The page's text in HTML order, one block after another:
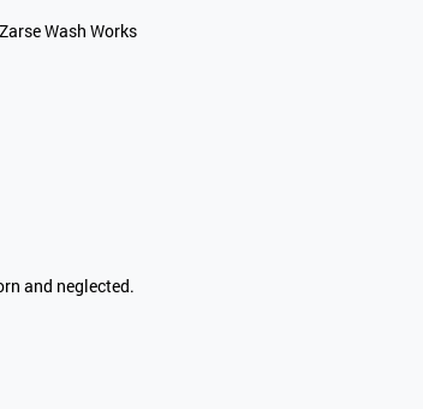
Wash Works
and neglected.